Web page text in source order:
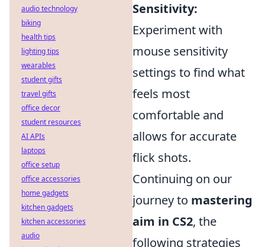
Sensitivity:
Experiment with
mouse sensitivity
settings to find what
feels most
comfortable and
allows for accurate
flick shots.
Continuing on our
journey to mastering
aim in CS2, the
following strategies
audio technology
biking
health tips
lighting tips
wearables
student gifts
travel gifts
office decor
student resources
AI APIs
laptops
office setup
office accessories
home gadgets
kitchen gadgets
kitchen accessories
audio